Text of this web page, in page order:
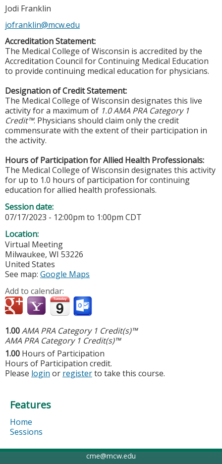
Jodi Franklin
jofranklin@mcw.edu
Accreditation Statement:
The Medical College of Wisconsin is accredited by the
Accreditation Council for Continuing Medical Education
to provide continuing medical education for physicians.
Designation of Credit Statement:
The Medical College of Wisconsin designates this live
activity for a maximum of 1.0 AMA PRA Category 1
Credit™. Physicians should claim only the credit
commensurate with the extent of their participation in
the activity.
Hours of Participation for Allied Health Professionals:
The Medical College of Wisconsin designates this activity
for up to 1.0 hours of participation for continuing
education for allied health professionals.
Session date:
07/17/2023 - 12:00pm to 1:00pm CDT
Location:
Virtual Meeting
Milwaukee, WI 53226
United States
See map: Google Maps
Add to calendar:
1.00AMA PRA Category 1 Credit(s)™
AMA PRA Category 1 Credit(s)™
1.00 Hours of Participation
Hours of Participation credit.
Please login or registerto take this course.
Features
Home
Sessions
cme@mcw.edu